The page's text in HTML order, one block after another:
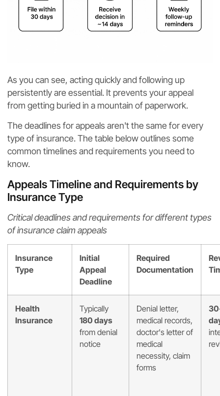
As you can see, acting quickly and following up
persistently are essential. It prevents your appeal
from getting buried in a mountain of paperwork.
The deadlines for appeals aren't the same for every
type of insurance. The table below outlines some
common timelines and requirements you need to
know.
Appeals Timeline and Requirements by
Insurance Type
Critical deadlines and requirements for different types
of insurance claim appeals
Insurance
Type
Initial
Appeal
Deadline
Required
Documentation
Health
Insurance
Typically
180 days
from denial
notice
Denial letter,
medical records,
doctor's letter of
medical
necessity, claim
forms